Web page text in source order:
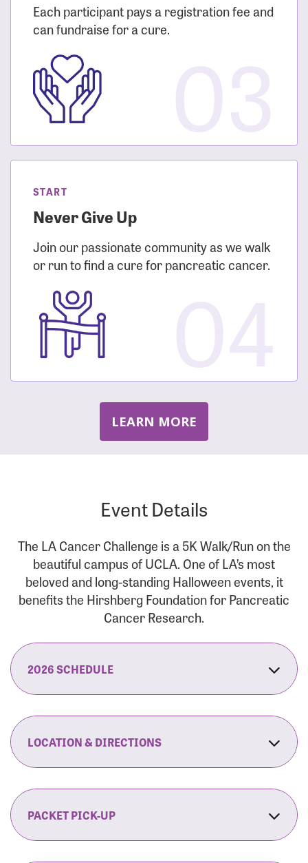
Each participant pays a registration fee and
can fundraise for a cure.
START
Never Give Up
Join our passionate community as we walk
or run to find a cure for pancreatic cancer.
LEARN MORE
Event Details
The LA Cancer Challenge is a 5K Walk/Run on the
beautiful campus of UCLA. One of LA’s most
beloved and long-standing Halloween events, it
benefits the Hirshberg Foundation for Pancreatic
Cancer Research.
2026 SCHEDULE
7:30 am:Fit Family Expo & Candyland Kids
8:00 am:Opening Ceremonies Begin
9:00 am: 5K RUN/WALK Start
9:30 am:Fit Family Expo & Candyland Kids
LOCATION & DIRECTIONS
120 Westwood Plaza
Los Angeles, CA 90095
By Car:Northbound (from the South Bay):
PACKET PICK-UP